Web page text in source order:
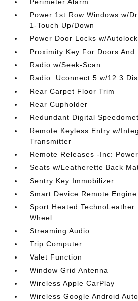
Power 1st Row Windows w/
1-Touch Up/Down
Power Door Locks w/
Proximity Key For Doors
Radio w/Seek-Scan
Radio: Uconnect 5 w/12.3
Rear Carpet Floor Trim
Rear Cupholder
Redundant Digital
Remote Keyless Entry w/
Transmitter
Remote Releases -Inc:
Seats w/Leatherette Back
Sentry Key Immobilizer
Smart Device Remote
Sport Heated
Wheel
Streaming Audio
Trip Computer
Valet Function
Window Grid Antenna
Wireless Apple CarPlay
Wireless Google Android Auto